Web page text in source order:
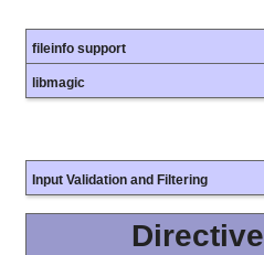
fileinfo support
libmagic
Input Validation and Filtering
Directive